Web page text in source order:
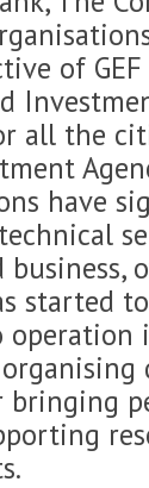
of
all the
have
started